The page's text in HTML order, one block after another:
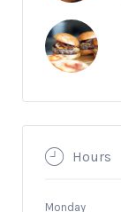
Hours
Monday